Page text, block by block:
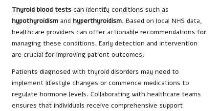
Thyroid blood tests can identify conditions such as
hypothyroidism and hyperthyroidism. Based on local NHS data,
healthcare providers can offer actionable recommendations for
managing these conditions. Early detection and intervention
are crucial for improving patient outcomes.
Patients diagnosed with thyroid disorders may need to
implement lifestyle changes or commence medications to
regulate hormone levels. Collaborating with healthcare teams
ensures that individuals receive comprehensive support